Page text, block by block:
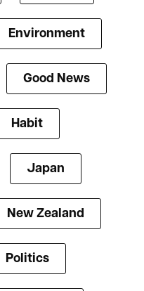
Environment
Good News
Habit
Japan
New Zealand
Politics